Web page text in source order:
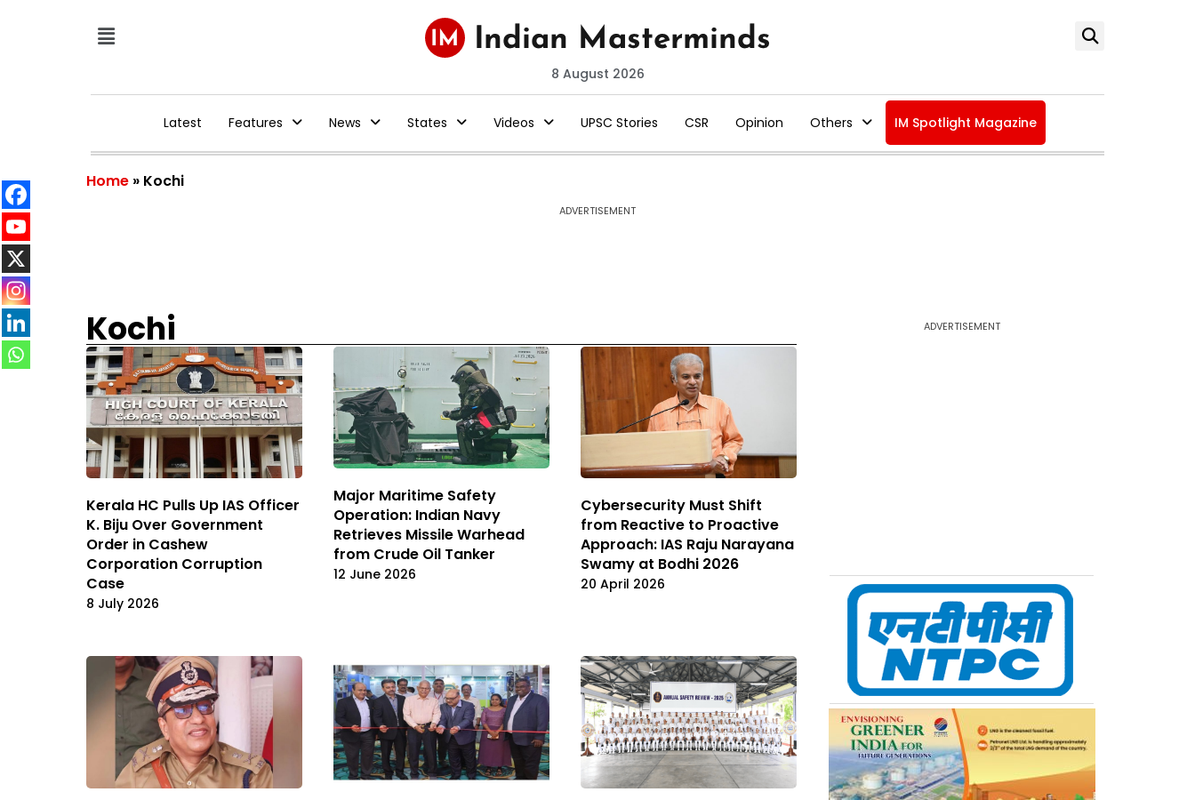
8 August 2026
Latest Features News States Videos UPSC Stories CSR Opinion Others IM Spotlight Magazine
Home » Kochi
ADVERTISEMENT
Kochi
Kerala HC Pulls Up IAS Officer
K. Biju Over Government
Order in Cashew
Corporation Corruption
Case
8 July 2026
Major Maritime Safety
Operation: Indian Navy
Retrieves Missile Warhead
from Crude Oil Tanker
12 June 2026
Cybersecurity Must Shift
from Reactive to Proactive
Approach: IAS Raju Narayana
Swamy at Bodhi 2026
20 April 2026
ADVERTISEMENT